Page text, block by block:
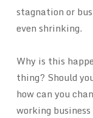
stagnation or
even shrinking.
Why is this
thing? Should
how can you
working